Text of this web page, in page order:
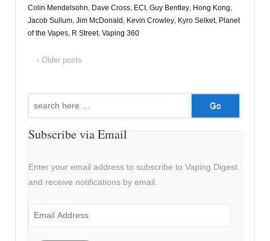
Colin Mendelsohn, Dave Cross, ECI , Guy Bentley, Hong Kong,
Jacob Sullum, Jim McDonald , Kevin Crowley, Kyro Selket, Planet
of the Vapes, R Street, Vaping 360
‹ Older posts
Subscribe via Email
Enter your email address to subscribe to Vaping Digest
and receive notifications by email.
Email